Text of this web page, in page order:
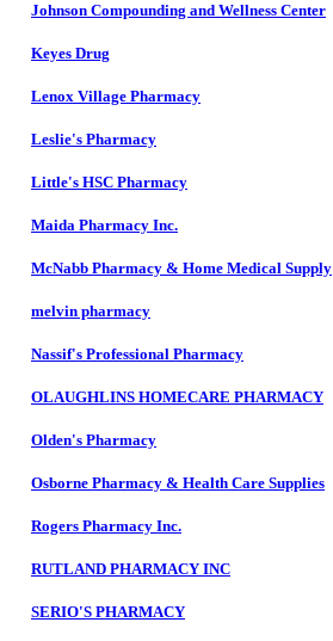
Johnson Compounding and Wellness Center
Keyes Drug
Lenox Village Pharmacy
Leslie's Pharmacy
Little's HSC Pharmacy
Maida Pharmacy Inc.
McNabb Pharmacy & Home Medical Supply
melvin pharmacy
Nassif's Professional Pharmacy
OLAUGHLINS HOMECARE PHARMACY
Olden's Pharmacy
Osborne Pharmacy & Health Care Supplies
Rogers Pharmacy Inc.
RUTLAND PHARMACY INC
SERIO'S PHARMACY